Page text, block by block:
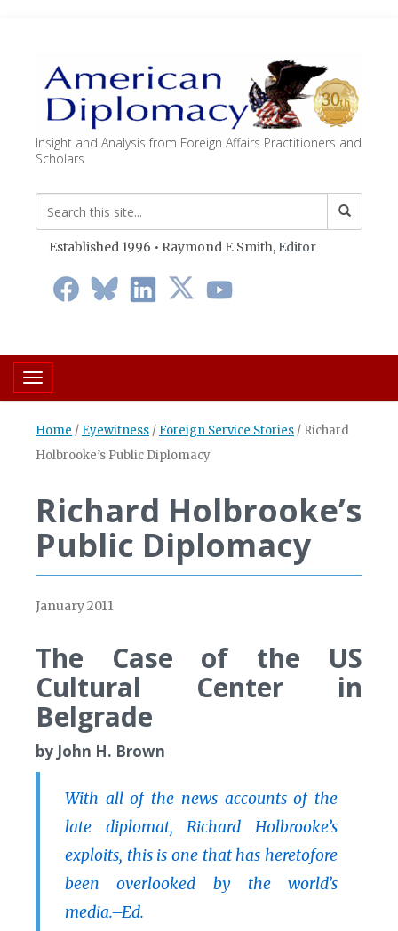
Insight and Analysis from Foreign Affairs Practitioners and
Scholars
Established 1996 • Raymond F. Smith, Editor
Toggle navigation
Home / Eyewitness / Foreign Service Stories / Richard
Holbrooke’s Public Diplomacy
Richard Holbrooke’s
Public Diplomacy
January 2011
The Case of the US
Cultural Center in
Belgrade
by John H. Brown
With all of the news accounts of the
late diplomat, Richard Holbrooke’s
exploits, this is one that has heretofore
been overlooked by the world’s
media.–Ed.